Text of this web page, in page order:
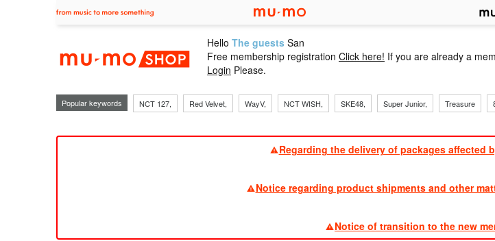
mu-mo shop
Hello The guests San
Free membership registration Click here! If you are already a
Login Please.
Popular keywords NCT 127, Red Velvet, WayV, NCT WISH, SKE48, Super Junior, Treasure
Regarding the delivery of packages affected
Notice regarding product shipments and other
Notice of transition to the new